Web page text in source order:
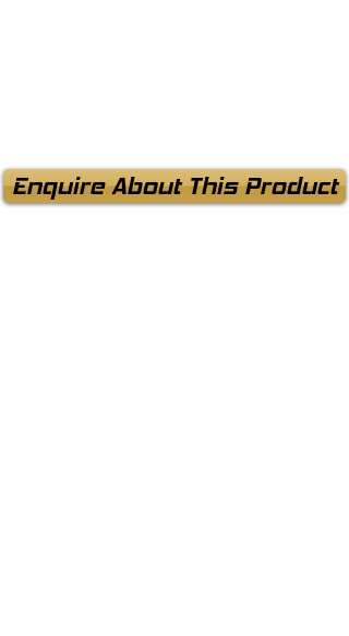
Enquire About This Product